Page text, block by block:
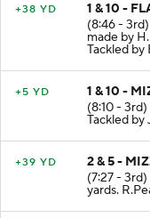
+38 YD
1 & 10 -
(8:46 -
made by
Tackled by
+5 YD
1 & 10 -
(8:10 -
Tackled by
+39 YD
2 & 5 -
(7:27 -
yards.